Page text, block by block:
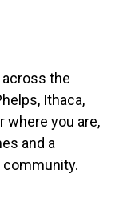
the
Ithaca,
where you are,
and a
community.